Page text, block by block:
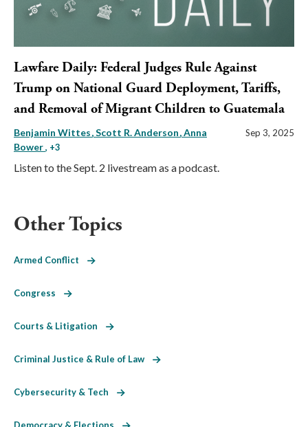
Lawfare Daily: Federal Judges Rule Against
Trump on National Guard Deployment, Tariffs,
and Removal of Migrant Children to Guatemala
Benjamin Wittes Scott R. Anderson Anna
Bower, +3
Sep 3, 2025
Listen to the Sept. 2 livestream as a podcast.
Other Topics
Armed Conflict
Congress
Courts & Litigation
Criminal Justice & Rule of Law
Cybersecurity & Tech
Democracy & Elections